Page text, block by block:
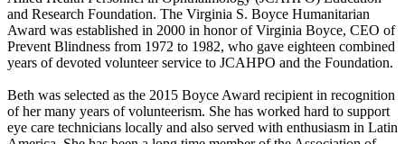
and Research Foundation. The Virginia S. Boyce Humanitarian
Award was established in 2000 in honor of Virginia Boyce, CEO of
Prevent Blindness from 1972 to 1982, who gave eighteen combined
years of devoted volunteer service to JCAHPO and the Foundation.
Beth was selected as the 2015 Boyce Award recipient in recognition
of her many years of volunteerism. She has worked hard to support
eye care technicians locally and also served with enthusiasm in Latin